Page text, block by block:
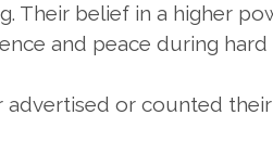
Their belief in a higher
and peace during hard
advertised or counted